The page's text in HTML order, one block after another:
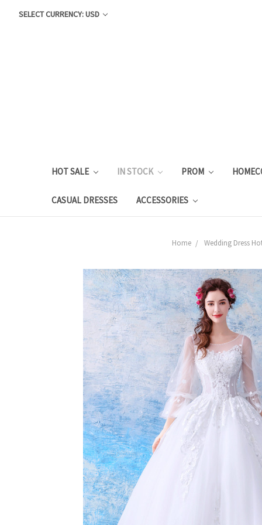
SELECT CURRENCY: USD
HOT SALE IN STOCK PROM
CASUAL DRESSES ACCESSORIES
Home Wedding Dress